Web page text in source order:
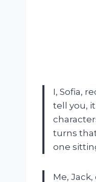
I, Sofia,
tell you,
turns
one
Me,